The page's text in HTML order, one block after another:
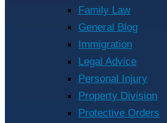
Family Law
General Blog
Immigration
Legal Advice
Personal Injury
Property Division
Protective Orders